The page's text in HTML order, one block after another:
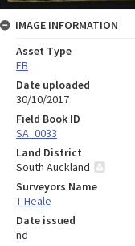
IMAGE INFORMATION
Asset Type
FB
Date uploaded
30/10/2017
Field Book ID
SA_0033
Land District
South Auckland
Surveyors Name
T Heale
Date issued
nd